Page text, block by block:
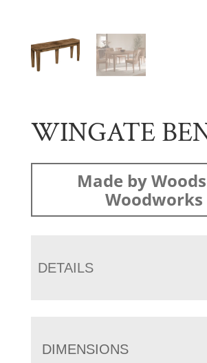
WINGATE
Made by
Woodworks
DETAILS
DIMENSIONS